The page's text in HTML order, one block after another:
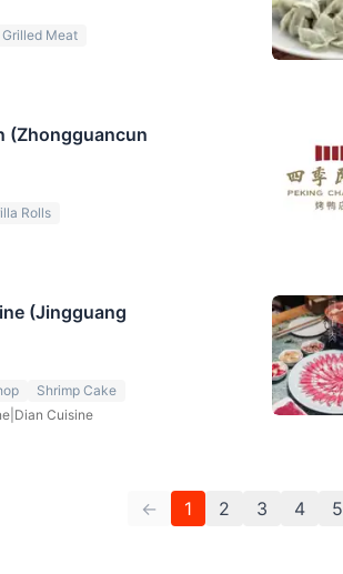
Meat
(Zhongguancun
Rolls
(Jingguang
Shrimp Cake
Cuisine
← 1 2 3 4 5